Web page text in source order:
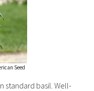
Seed
standard basil. Well-